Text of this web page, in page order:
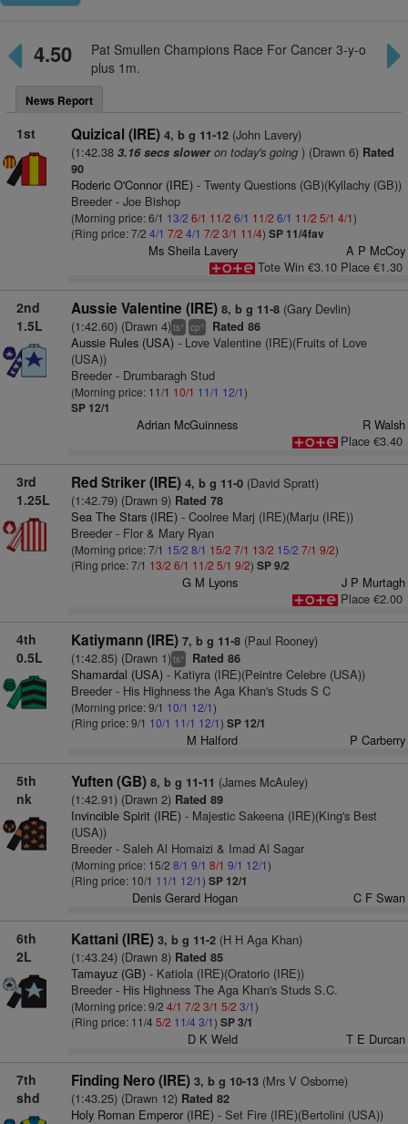
4.50
Pat Smullen Champions Race For Cancer 3-y-o
plus 1m.
News Report
1st Quizical (IRE) 4, b g 11-12(John Lavery)
(1:42.38 3.16 secs sloweron today's going) (Drawn 6)Rated
90
Roderic O'Connor (IRE)- Twenty Questions (GB)(Kyllachy (GB))
Breeder - Joe Bishop
(Morning price: 6/1 13/2 6/1 11/2 6/1 11/2 6/1 11/2 5/1 4/1)
(Ring price: 7/2 4/1 7/2 4/1 7/2 3/1 11/4) SP 11/4fav
Ms Sheila Lavery
A P McCoy
Tote Win €3.10 Place €1.30
2nd
1.5L
Aussie Valentine (IRE) 8, b g 11-8(Gary Devlin)
(1:42.60) (Drawn 4)ts+ cp+ Rated 86
Aussie Rules (USA)- Love Valentine (IRE)(Fruits of Love
(USA))
Breeder - Drumbaragh Stud
(Morning price: 11/1 10/1 11/1 12/1)
SP 12/1
Adrian McGuinness
R Walsh
Place €3.40
3rd
1.25L
Red Striker (IRE) 4, b g 11-0(David Spratt)
(1:42.79) (Drawn 9)Rated 78
Sea The Stars (IRE)- Coolree Marj (IRE)(Marju (IRE))
Breeder - Flor & Mary Ryan
(Morning price: 7/1 15/2 8/1 15/2 7/1 13/2 15/2 7/1 9/2)
(Ring price: 7/1 13/2 6/1 11/2 5/1 9/2) SP 9/2
G M Lyons
J P Murtagh
Place €2.00
4th
0.5L
Katiymann (IRE) 7, b g 11-8(Paul Rooney)
(1:42.85) (Drawn 1)ts+ Rated 86
Shamardal (USA)- Katiyra (IRE)(Peintre Celebre (USA))
Breeder - His Highness the Aga Khan's Studs S C
(Morning price: 9/1 10/1 12/1)
(Ring price: 9/1 10/1 11/1 12/1) SP 12/1
M Halford P Carberry
5th
nk
Yuften (GB) 8, b g 11-11 (James McAuley)
(1:42.91) (Drawn 2)Rated 89
Invincible Spirit (IRE)- Majestic Sakeena (IRE)(King's Best
(USA))
Breeder - Saleh Al Homaizi & Imad Al Sagar
(Morning price: 15/2 8/1 9/1 8/1 9/1 12/1)
(Ring price: 10/1 11/1 12/1) SP 12/1
Denis Gerard Hogan C F Swan
6th
2L
Kattani (IRE) 3, b g 11-2(H H Aga Khan)
(1:43.24) (Drawn 8)Rated 85
Tamayuz (GB)- Katiola (IRE)(Oratorio (IRE))
Breeder - His Highness The Aga Khan's Studs S.C.
(Morning price: 9/2 4/1 7/2 3/1 5/2 3/1)
(Ring price: 11/4 5/2 11/4 3/1) SP 3/1
D K Weld T E Durcan
7th
shd
Finding Nero (IRE) 3, b g 10-13(Mrs V Osborne)
(1:43.25) (Drawn 12)Rated 82
Holy Roman Emperor (IRE)- Set Fire (IRE)(Bertolini (USA))